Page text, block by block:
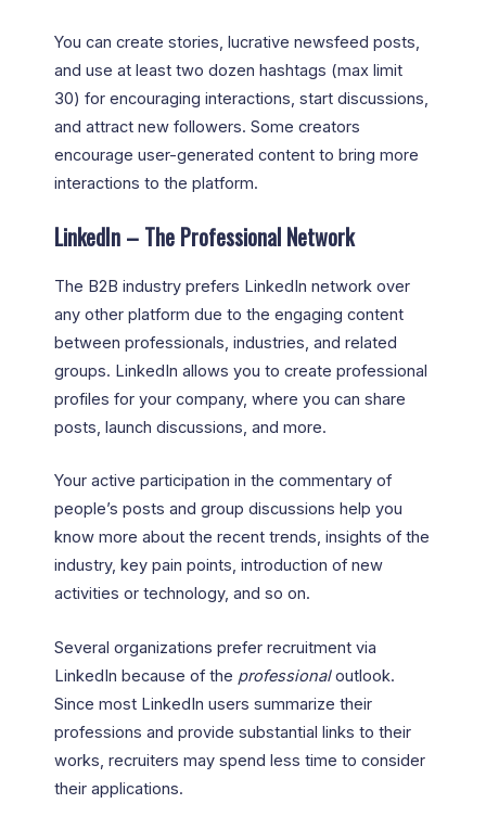
You can create stories, lucrative newsfeed posts,
and use at least two dozen hashtags (max limit
30) for encouraging interactions, start discussions,
and attract new followers. Some creators
encourage user-generated content to bring more
interactions to the platform.
LinkedIn – The Professional Network
The B2B industry prefers LinkedIn network over
any other platform due to the engaging content
between professionals, industries, and related
groups. LinkedIn allows you to create professional
profiles for your company, where you can share
posts, launch discussions, and more.
Your active participation in the commentary of
people’s posts and group discussions help you
know more about the recent trends, insights of the
industry, key pain points, introduction of new
activities or technology, and so on.
Several organizations prefer recruitment via
LinkedIn because of the professionaloutlook.
Since most LinkedIn users summarize their
professions and provide substantial links to their
works, recruiters may spend less time to consider
their applications.